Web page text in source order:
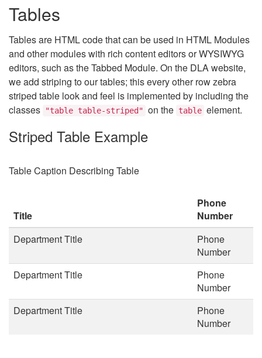
Tables
Tables are HTML code that can be used in HTML Modules
and other modules with rich content editors or WYSIWYG
editors, such as the Tabbed Module. On the DLA website,
we add striping to our tables; this every other row zebra
striped table look and feel is implemented by including the
classes
"table table-striped" on the table element.
Striped Table Example
Table Caption Describing Table
Title
Phone
Number
Department Title
Phone
Number
Department Title
Phone
Number
Department Title
Phone
Number